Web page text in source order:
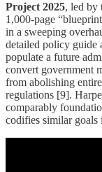
Project 2025, led by
1,000-page
in a sweeping
detailed policy guide
populate a future
convert government
from abolishing
regulations [9].
comparably
codifies similar goals